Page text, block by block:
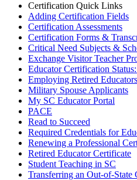
Certification Quick Links
Adding Certification Fields
Certification Assessments
Certification Forms &
Critical Need Subjects &
Exchange Visitor Teacher
Educator Certification
Employing Retired Educators
Military Spouse Applicants
My SC Educator Portal
PACE
Read to Succeed
Required Credentials for
Renewing a Professional
Retired Educator Certificate
Student Teaching in SC
Transferring an Out-of-State